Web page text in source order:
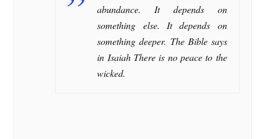
abundance. It depends on
something else. It depends on
something deeper. The Bible says
in Isaiah There is no peace to the
wicked.